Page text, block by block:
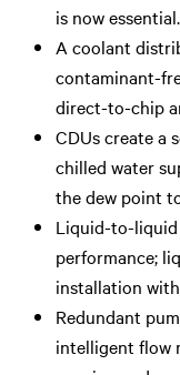
is now essential.
A coolant
contaminant-
direct-to-chip
CDUs create a
chilled water
the dew point
Liquid-to-liquid
performance;
installation
Redundant
intelligent flow